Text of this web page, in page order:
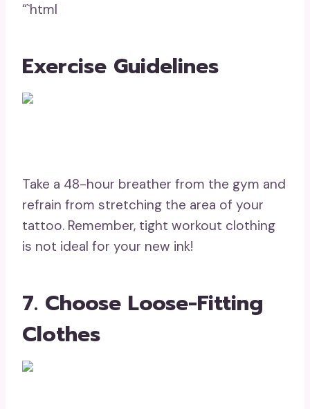
“`html
Exercise Guidelines
Take a 48-hour breather from the gym and
refrain from stretching the area of your
tattoo. Remember, tight workout clothing
is not ideal for your new ink!
7. Choose Loose-Fitting
Clothes